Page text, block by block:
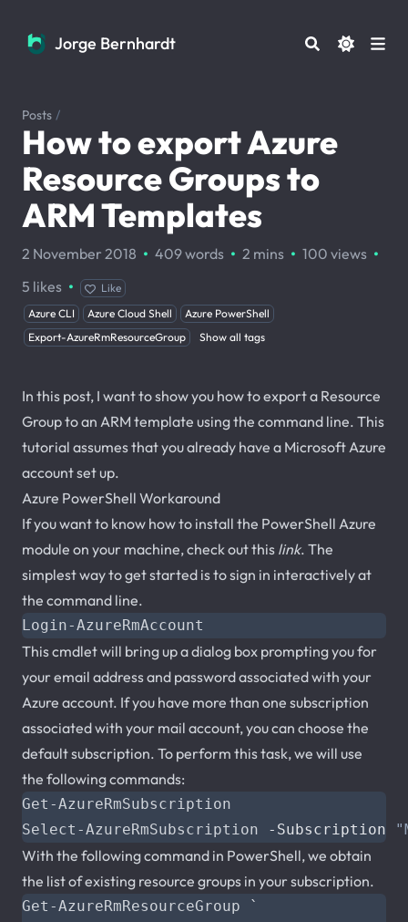
Jorge Bernhardt
Jorge Bernhardt
Posts /
How to export Azure
Resource Groups to
ARM Templates
2 November 2018 · 409 words · 2 mins · 100 views ·
5 likes ·
Like
Azure CLI
Azure Cloud Shell
Azure PowerShell
Export-AzureRmResourceGroup
Show all tags
In this post, I want to show you how to export a Resource
Group to an ARM template using the command line. This
tutorial assumes that you already have a Microsoft Azure
account set up.
Azure PowerShell Workaround
If you want to know how to install the PowerShell Azure
module on your machine, check out this link. The
simplest way to get started is to sign in interactively at
the command line.
Login-AzureRmAccount
This cmdlet will bring up a dialog box prompting you for
your email address and password associated with your
Azure account. If you have more than one subscription
associated with your mail account, you can choose the
default subscription. To perform this task, we will use
the following commands:
Get-AzureRmSubscription
Select-AzureRmSubscription
-Subscription
With the following command in PowerShell, we obtain
the list of existing resource groups in your subscription.
Get-AzureRmResourceGroup
`